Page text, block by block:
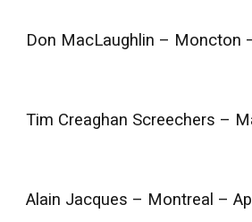
Don MacLaughlin – Moncton
Tim Creaghan Screechers –
Alain Jacques – Montreal –